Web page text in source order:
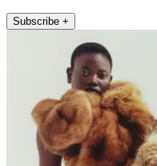
Subscribe +